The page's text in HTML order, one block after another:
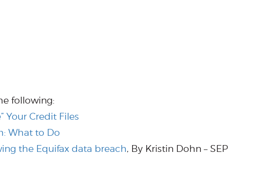
following:
Your Credit Files
What to Do
the Equifax data breach, By Kristin Dohn – SEP